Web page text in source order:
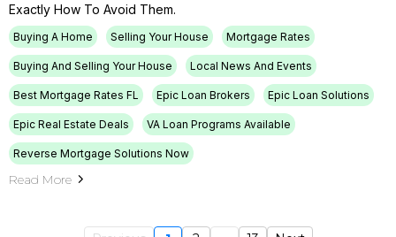
Exactly How To Avoid Them.
Buying A Home Selling Your House Mortgage Rates
Buying And Selling Your House Local News And Events
Best Mortgage Rates FL Epic Loan Brokers Epic Loan Solutions
Epic Real Estate Deals VA Loan Programs Available
Reverse Mortgage Solutions Now
Read More